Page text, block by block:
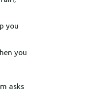
you
you
asks